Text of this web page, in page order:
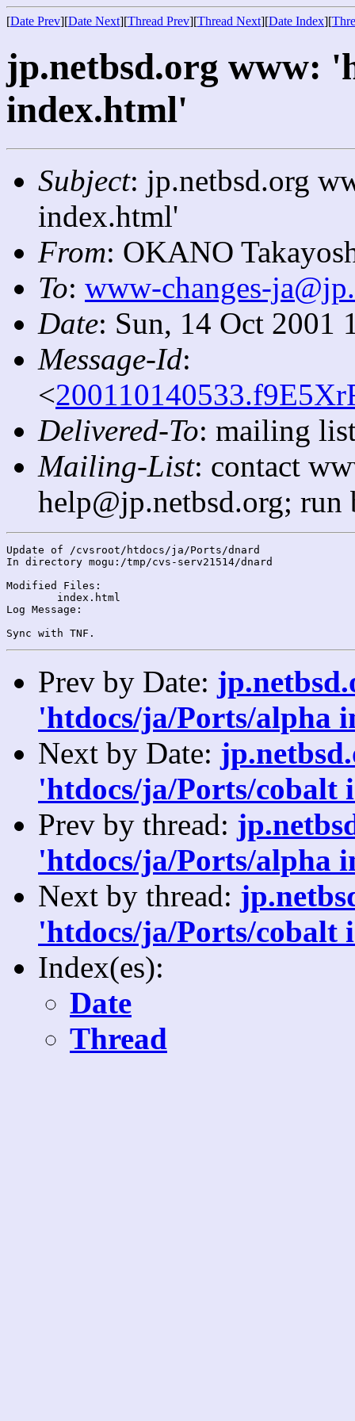
[Date Prev][Date Next][Thread Prev][Thread Next][Date Index][
jp.netbsd.org www:
index.html'
Subject: jp.netbsd.org
index.html'
From: OKANO
To: www-changes-
Date: Sun, 14 Oct 2001
Message-Id:
<
Delivered-To: mailing
Mailing-List: contact
help@jp.netbsd.org;
Update of /cvsroot/htdocs/ja/Ports/dnard
In directory mogu:/tmp/cvs-serv21514/dnard
Modified Files:
Log Message:
Prev by Date:
'htdocs/ja/Ports/alpha
Next by Date:
'htdocs/ja/Ports/cobalt
Prev by thread:
'htdocs/ja/Ports/alpha
Next by thread:
'htdocs/ja/Ports/cobalt
Index(es):
Date
Thread